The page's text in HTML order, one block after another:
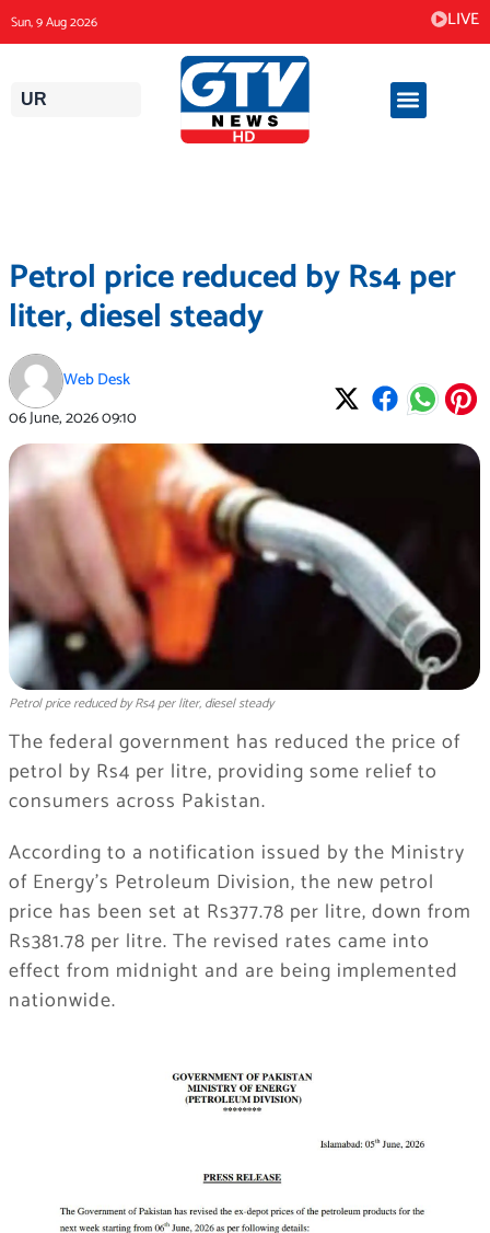
to
content
Sun, 9 Aug 2026 LIVE
UR
Petrol price reduced by Rs4 per
liter, diesel steady
Web Desk
06 June, 202609:10
Petrol price reduced by Rs4 per liter, diesel steady
The federal government has reduced the price of
petrol by Rs4 per litre, providing some relief to
consumers across Pakistan.
According to a notification issued by the Ministry
of Energy’s Petroleum Division, the new petrol
price has been set at Rs377.78 per litre, down from
Rs381.78 per litre. The revised rates came into
effect from midnight and are being implemented
nationwide.